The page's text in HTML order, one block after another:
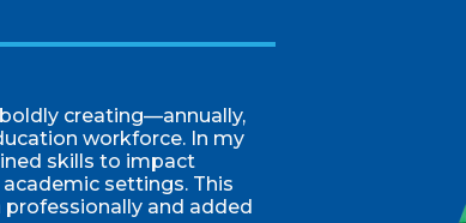
creating—annually,
workforce. In my
skills to impact
settings. This
and added